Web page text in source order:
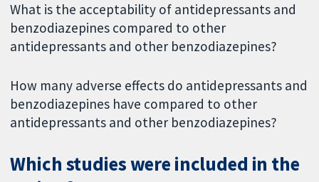
What is the acceptability of antidepressants and
benzodiazepines compared to other
antidepressants and other benzodiazepines?
How many adverse effects do antidepressants and
benzodiazepines have compared to other
antidepressants and other benzodiazepines?
Which studies were included in the